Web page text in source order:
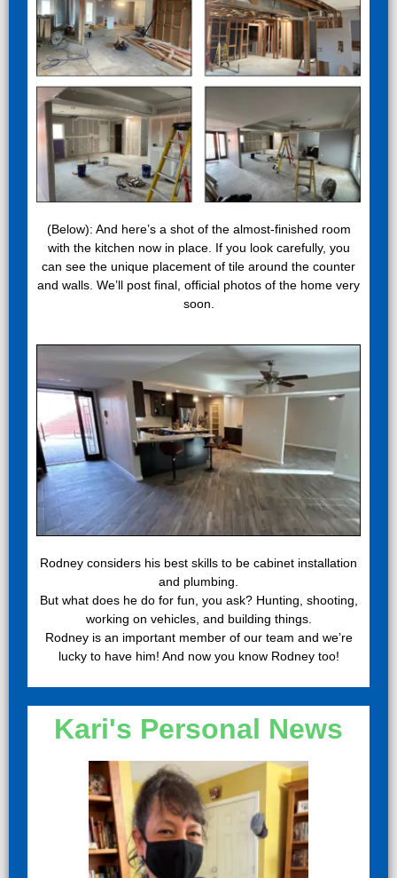
(Below): And here’s a shot of the almost-finished room
with the kitchen now in place. If you look carefully, you
can see the unique placement of tile around the counter
and walls. We’ll post final, official photos of the home very
soon.
Rodney considers his best skills to be cabinet installation
and plumbing.
But what does he do for fun, you ask? Hunting, shooting,
working on vehicles, and building things.
Rodney is an important member of our team and we’re
lucky to have him! And now you know Rodney too!
Kari's Personal News